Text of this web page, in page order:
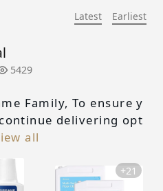
Latest Earliest
5429
Family, To ensure y
delivering opt
all
+21